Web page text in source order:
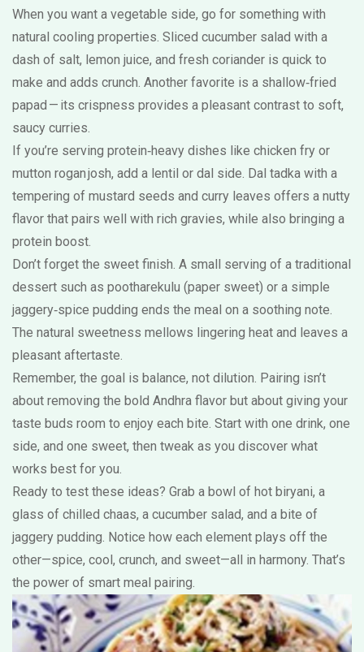
When you want a vegetable side, go for something with
natural cooling properties. Sliced cucumber salad with a
dash of salt, lemon juice, and fresh coriander is quick to
make and adds crunch. Another favorite is a shallow‑fried
papad — its crispness provides a pleasant contrast to soft,
saucy curries.
If you’re serving protein‑heavy dishes like chicken fry or
mutton rogan josh, add a lentil or dal side. Dal tadka with a
tempering of mustard seeds and curry leaves offers a nutty
flavor that pairs well with rich gravies, while also bringing a
protein boost.
Don’t forget the sweet finish. A small serving of a traditional
dessert such as pootharekulu (paper sweet) or a simple
jaggery‑spice pudding ends the meal on a soothing note.
The natural sweetness mellows lingering heat and leaves a
pleasant aftertaste.
Remember, the goal is balance, not dilution. Pairing isn’t
about removing the bold Andhra flavor but about giving your
taste buds room to enjoy each bite. Start with one drink, one
side, and one sweet, then tweak as you discover what
works best for you.
Ready to test these ideas? Grab a bowl of hot biryani, a
glass of chilled chaas, a cucumber salad, and a bite of
jaggery pudding. Notice how each element plays off the
other—spice, cool, crunch, and sweet—all in harmony. That’s
the power of smart meal pairing.